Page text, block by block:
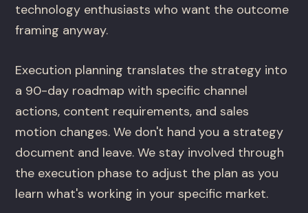
technology enthusiasts who want the outcome
framing anyway.
Execution planning translates the strategy into
a 90-day roadmap with specific channel
actions, content requirements, and sales
motion changes. We don't hand you a strategy
document and leave. We stay involved through
the execution phase to adjust the plan as you
learn what's working in your specific market.